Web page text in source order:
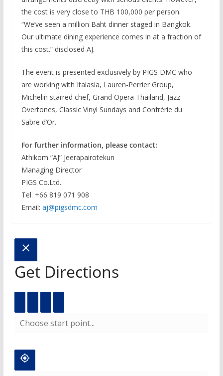
the cost is very close to THB 100,000 per person.
“We’ve seen a million Baht dinner staged in Bangkok.
Our ultimate dining experience comes in at a fraction of
this cost.” disclosed AJ.
The event is presented exclusively by PIGS DMC who
are working with Italasia, Lauren-Perrier Group,
Michelin starred chef, Grand Opera Thailand, Jazz
Overtones, Classic Vinyl Sundays and Confrérie du
Sabre d’Or.
For further information, please contact:
Athikom “AJ” Jeerapairotekun
Managing Director
PIGS Co.Ltd.
Tel. +66 819 071 908
Email: aj@pigsdmc.com
Get Directions